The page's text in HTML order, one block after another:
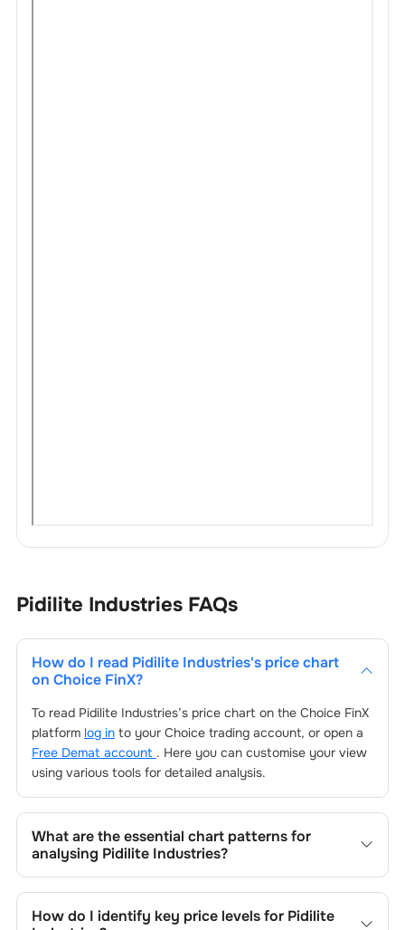
Pidilite Industries FAQs
How do I read Pidilite Industries's price chart
on Choice FinX?
To read Pidilite Industries’s price chart on the Choice FinX
platform log into your Choice trading account, or open a
Free Demat account . Here you can customise your view
using various tools for detailed analysis.
What are the essential chart patterns for
analysing Pidilite Industries?
include trend lines, support/resistance zones, volume
patterns, and price formations specific toPidilite
How do I identify key price levels for Pidilite